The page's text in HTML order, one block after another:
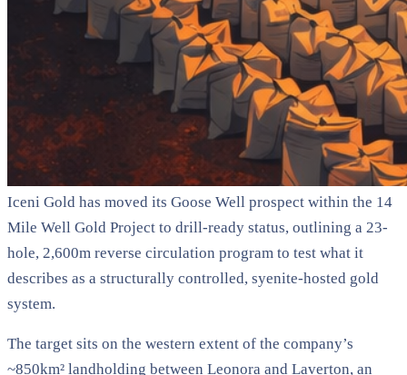
Iceni Gold has moved its Goose Well prospect within the 14
Mile Well Gold Project to drill-ready status, outlining a 23-
hole, 2,600m reverse circulation program to test what it
describes as a structurally controlled, syenite-hosted gold
system.
The target sits on the western extent of the company’s
~850km² landholding between Leonora and Laverton, an